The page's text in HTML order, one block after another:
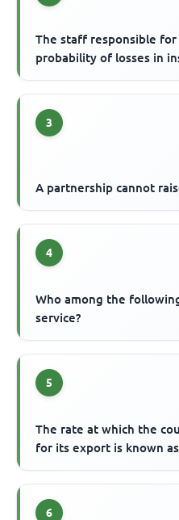
The staff responsible
probability of losses in
3
A partnership cannot
4
Who among the
service?
5
The rate at which the
for its export is known as
6